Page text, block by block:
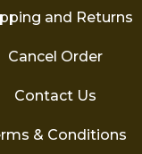
and Returns
Cancel Order
Contact Us
& Conditions